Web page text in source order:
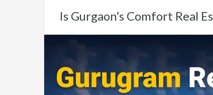
Is Gurgaon’s Comfort Real